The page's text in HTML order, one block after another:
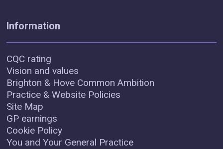
Information
CQC rating
Vision and values
Brighton & Hove Common Ambition
Practice & Website Policies
Site Map
GP earnings
Cookie Policy
You and Your General Practice